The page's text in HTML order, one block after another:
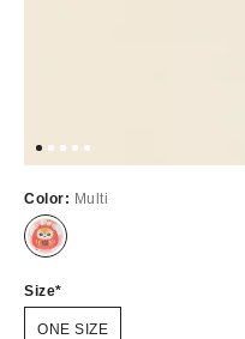
Color: Multi
Size
ONE SIZE